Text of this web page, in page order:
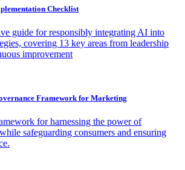
Checklist
guide for responsibly integrating AI into
covering 13 key areas from leadership
improvement
Framework for Marketing
for harnessing the power of
safeguarding consumers and ensuring